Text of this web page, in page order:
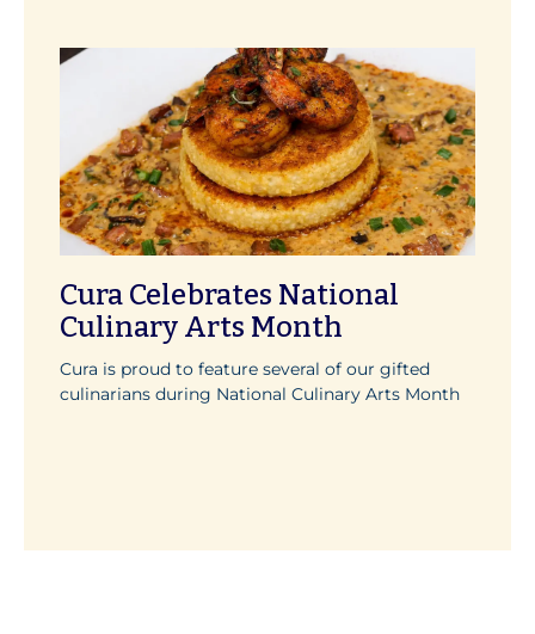
Cura Celebrates National
Culinary Arts Month
Cura is proud to feature several of our gifted
culinarians during National Culinary Arts Month